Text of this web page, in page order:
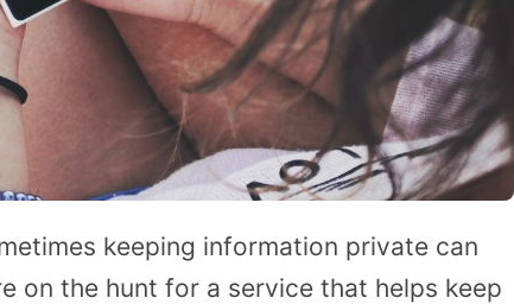
keeping information private can
on the hunt for a service that helps keep